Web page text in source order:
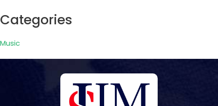
Categories
Music